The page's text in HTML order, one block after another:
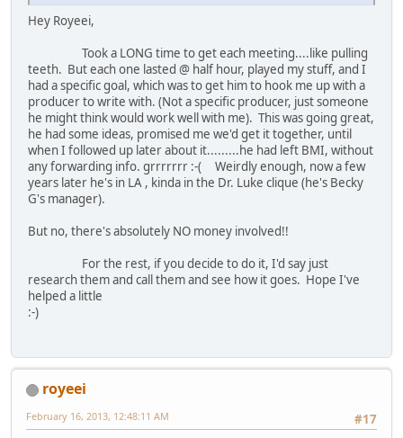
Hey Royeei,
Took a LONG time to get each meeting....like pulling
teeth. But each one lasted @ half hour, played my stuff, and I
had a specific goal, which was to get him to hook me up with a
producer to write with. (Not a specific producer, just someone
he might think would work well with me). This was going great,
he had some ideas, promised me we'd get it together, until
when I followed up later about it.........he had left BMI, without
any forwarding info. grrrrrrr :-( Weirdly enough, now a few
years later he's in LA , kinda in the Dr. Luke clique (he's Becky
G's manager).
But no, there's absolutely NO money involved!!
For the rest, if you decide to do it, I'd say just
research them and call them and see how it goes. Hope I've
helped a little
:-)
royeei
#17
February 16, 2013, 12:48:11 AM